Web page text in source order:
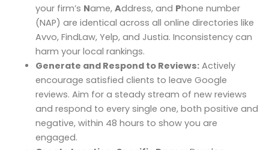
your firm’s Name, Address, and Phone number
(NAP) are identical across all online directories like
Avvo, FindLaw, Yelp, and Justia. Inconsistency can
harm your local rankings.
Generate and Respond to Reviews:Actively
encourage satisfied clients to leave Google
reviews. Aim for a steady stream of new reviews
and respond to every single one, both positive and
negative, within 48 hours to show you are
engaged.